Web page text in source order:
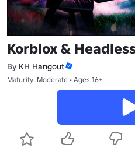
Korblox &
By KH Hangout
Maturity: Moderate • Ages 16+